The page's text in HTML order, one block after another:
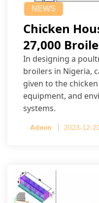
NEWS
Chicken
27,000
In designing a
broilers in Nigeria,
given to the
equipment, and
systems.
Admin 2023-12-